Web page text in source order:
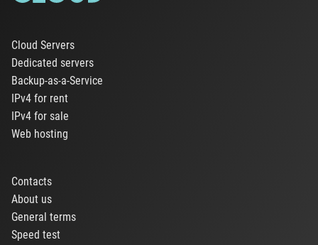
Cloud Servers
Dedicated servers
Backup-as-a-Service
IPv4 for rent
IPv4 for sale
Web hosting
Contacts
About us
General terms
Speed test